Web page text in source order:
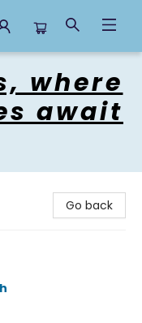
where
await
Go back